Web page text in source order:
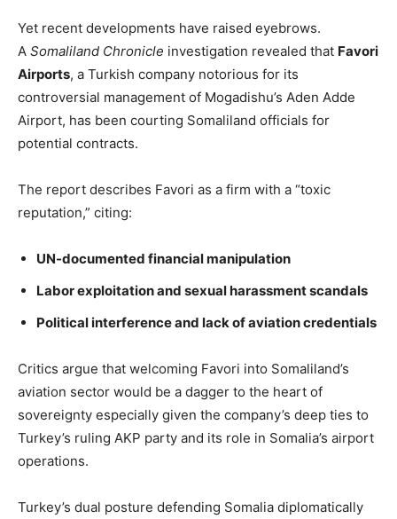
Yet recent developments have raised eyebrows.
A Somaliland Chronicle investigation revealed that Favori
Airports, a Turkish company notorious for its
controversial management of Mogadishu’s Aden Adde
Airport, has been courting Somaliland officials for
potential contracts.
The report describes Favori as a firm with a “toxic
reputation,” citing:
UN-documented financial manipulation
Labor exploitation and sexual harassment scandals
Political interference and lack of aviation credentials
Critics argue that welcoming Favori into Somaliland’s
aviation sector would be a dagger to the heart of
sovereignty especially given the company’s deep ties to
Turkey’s ruling AKP party and its role in Somalia’s airport
operations.
Turkey’s dual posture defending Somalia diplomatically